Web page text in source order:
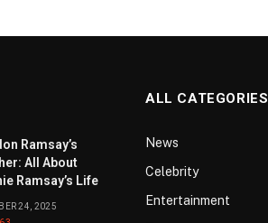
Ramsay’s
All About
Ramsay’s Life
24, 2025
ALL CATEGORIES
News
Celebrity
Entertainment